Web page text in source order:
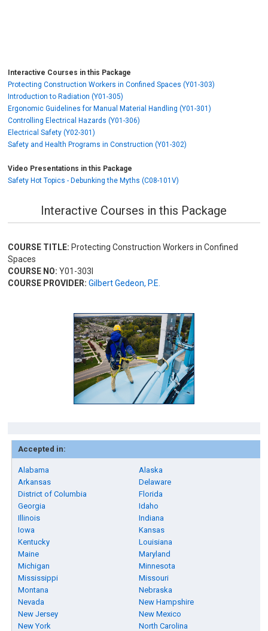
Interactive Courses in this Package
Protecting Construction Workers in Confined Spaces (Y01-303)
Introduction to Radiation (Y01-305)
Ergonomic Guidelines for Manual Material Handling (Y01-301)
Controlling Electrical Hazards (Y01-306)
Electrical Safety (Y02-301)
Safety and Health Programs in Construction (Y01-302)
Video Presentations in this Package
Safety Hot Topics - Debunking the Myths (C08-101V)
Interactive Courses in this Package
COURSE TITLE: Protecting Construction Workers in Confined
Spaces
COURSE NO: Y01-303I
COURSE PROVIDER: Gilbert Gedeon, P.E.
Accepted in:
Alabama
Alaska
Arkansas
Delaware
District of Columbia
Florida
Georgia
Idaho
Illinois
Indiana
Iowa
Kansas
Kentucky
Louisiana
Maine
Maryland
Michigan
Minnesota
Mississippi
Missouri
Montana
Nebraska
Nevada
New Hampshire
New Jersey
New Mexico
New York
North Carolina